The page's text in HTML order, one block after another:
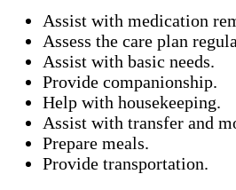
Assist with medication
Assess the care plan
Assist with basic needs.
Provide companionship.
Help with housekeeping.
Assist with transfer and
Prepare meals.
Provide transportation.